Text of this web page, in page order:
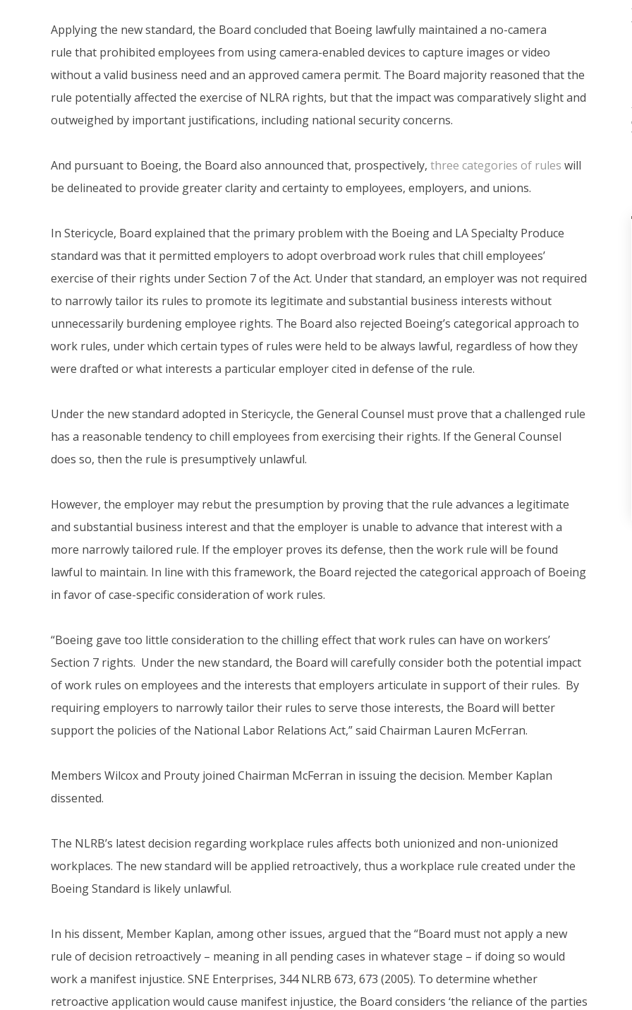
Applying the new standard, the Board concluded that Boeing lawfully maintained a no-camera
rule that prohibited employees from using camera-enabled devices to capture images or video
without a valid business need and an approved camera permit. The Board majority reasoned that the
rule potentially affected the exercise of NLRA rights, but that the impact was comparatively slight and
outweighed by important justifications, including national security concerns.
And pursuant to Boeing, the Board also announced that, prospectively, three categories of rules will
be delineated to provide greater clarity and certainty to employees, employers, and unions.
In Stericycle, Board explained that the primary problem with the Boeing and LA Specialty Produce
standard was that it permitted employers to adopt overbroad work rules that chill employees’
exercise of their rights under Section 7 of the Act. Under that standard, an employer was not required
to narrowly tailor its rules to promote its legitimate and substantial business interests without
unnecessarily burdening employee rights. The Board also rejected Boeing’s categorical approach to
work rules, under which certain types of rules were held to be always lawful, regardless of how they
were drafted or what interests a particular employer cited in defense of the rule.
Under the new standard adopted in Stericycle, the General Counsel must prove that a challenged rule
has a reasonable tendency to chill employees from exercising their rights. If the General Counsel
does so, then the rule is presumptively unlawful.
However, the employer may rebut the presumption by proving that the rule advances a legitimate
and substantial business interest and that the employer is unable to advance that interest with a
more narrowly tailored rule. If the employer proves its defense, then the work rule will be found
lawful to maintain. In line with this framework, the Board rejected the categorical approach of Boeing
in favor of case-specific consideration of work rules.
“Boeing gave too little consideration to the chilling effect that work rules can have on workers’
Section 7 rights. Under the new standard, the Board will carefully consider both the potential impact
of work rules on employees and the interests that employers articulate in support of their rules. By
requiring employers to narrowly tailor their rules to serve those interests, the Board will better
support the policies of the National Labor Relations Act,” said Chairman Lauren McFerran.
Members Wilcox and Prouty joined Chairman McFerran in issuing the decision. Member Kaplan
dissented.
The NLRB’s latest decision regarding workplace rules affects both unionized and non-unionized
workplaces. The new standard will be applied retroactively, thus a workplace rule created under the
Boeing Standard is likely unlawful.
In his dissent, Member Kaplan, among other issues, argued that the “Board must not apply a new
rule of decision retroactively – meaning in all pending cases in whatever stage – if doing so would
work a manifest injustice. SNE Enterprises, 344 NLRB 673, 673 (2005). To determine whether
retroactive application would cause manifest injustice, the Board considers ‘the reliance of the parties